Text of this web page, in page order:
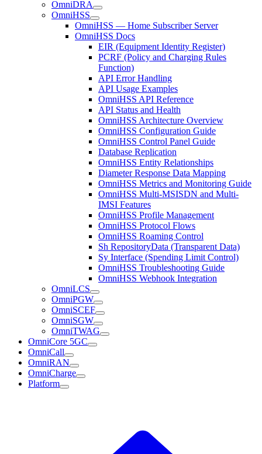
OmniDRA
OmniHSS
OmniHSS — Home Subscriber Server
OmniHSS Docs
EIR (Equipment Identity Register)
PCRF (Policy and Charging Rules
Function)
API Error Handling
API Usage Examples
OmniHSS API Reference
API Status and Health
OmniHSS Architecture Overview
OmniHSS Configuration Guide
OmniHSS Control Panel Guide
Database Replication
OmniHSS Entity Relationships
Diameter Response Data Mapping
OmniHSS Metrics and Monitoring Guide
OmniHSS Multi-MSISDN and Multi-
IMSI Features
OmniHSS Profile Management
OmniHSS Protocol Flows
OmniHSS Roaming Control
Sh RepositoryData (Transparent Data)
Sy Interface (Spending Limit Control)
OmniHSS Troubleshooting Guide
OmniHSS Webhook Integration
OmniLCS
OmniPGW
OmniSCEF
OmniSGW
OmniTWAG
OmniCore 5GC
OmniCall
OmniRAN
OmniCharge
Platform